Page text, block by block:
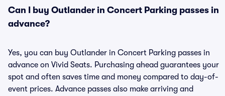
Can I buy Outlander in Concert Parking passes in
advance?
Yes, you can buy Outlander in Concert Parking passes in
advance on Vivid Seats. Purchasing ahead guarantees your
spot and often saves time and money compared to day-of-
event prices. Advance passes also make arriving and